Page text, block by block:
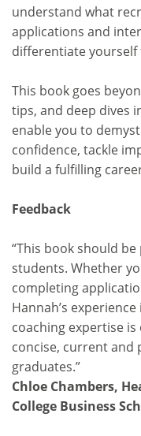
understand what
applications and
differentiate
This book goes
tips, and deep dives
enable you to
confidence, tackle
build a fulfilling
Feedback
“This book should
students. Whether
completing
Hannah’s
coaching expertise is
concise, current and
graduates.”
Chloe Chambers,
College Business